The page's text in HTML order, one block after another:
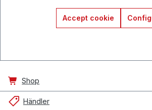
Accept cookie
Shop
Händler